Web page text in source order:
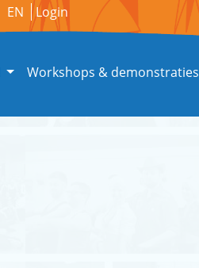
EN Login
Workshops & demonstraties